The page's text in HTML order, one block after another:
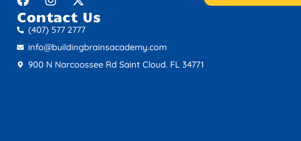
Contact Us
(407) 577 2777
info@buildingbrainsacademy.com
900 N Narcoossee Rd Saint Cloud. FL 34771